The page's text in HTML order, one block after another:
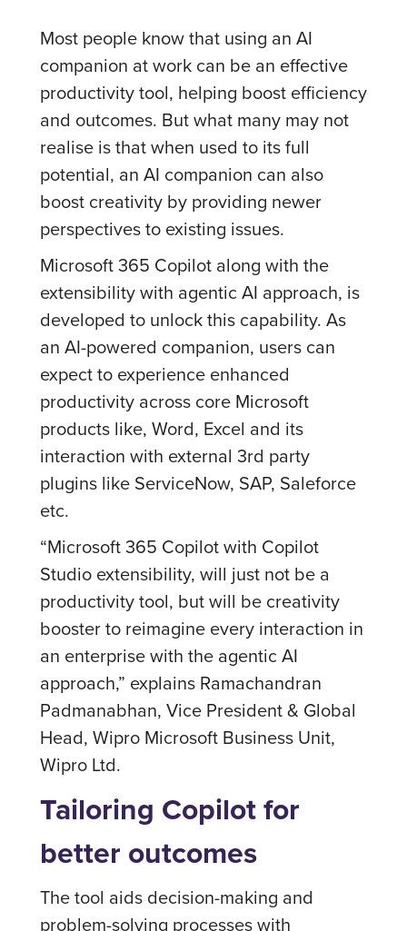
Most people know that using an AI
companion at work can be an effective
productivity tool, helping boost efficiency
and outcomes. But what many may not
realise is that when used to its full
potential, an AI companion can also
boost creativity by providing newer
perspectives to existing issues.
Microsoft 365 Copilot along with the
extensibility with agentic AI approach, is
developed to unlock this capability. As
an AI-powered companion, users can
expect to experience enhanced
productivity across core Microsoft
products like, Word, Excel and its
interaction with external 3rd party
plugins like ServiceNow, SAP, Saleforce
etc.
“Microsoft 365 Copilot with Copilot
Studio extensibility, will just not be a
productivity tool, but will be creativity
booster to reimagine every interaction in
an enterprise with the agentic AI
approach,” explains Ramachandran
Padmanabhan, Vice President & Global
Head, Wipro Microsoft Business Unit,
Wipro Ltd.
Tailoring Copilot for
better outcomes
The tool aids decision-making and
problem-solving processes with